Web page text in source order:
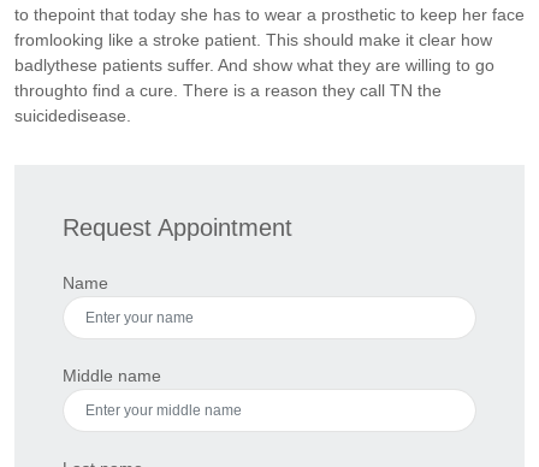
to thepoint that today she has to wear a prosthetic to keep her face
fromlooking like a stroke patient. This should make it clear how
badlythese patients suffer. And show what they are willing to go
throughto find a cure. There is a reason they call TN the
suicidedisease.
Request Appointment
Name
Middle name